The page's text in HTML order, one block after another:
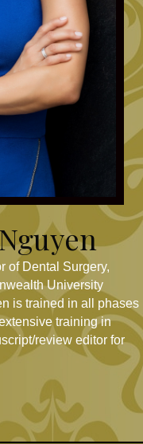
of Dental Surgery,
University
is trained in all phases
training in
review editor for